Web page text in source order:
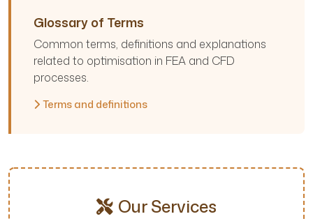
Glossary of Terms
Common terms, definitions and explanations
related to optimisation in FEA and CFD
processes.
Terms and definitions
Our Services